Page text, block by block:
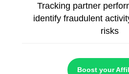
Tracking partner
identify fraudulent
risks
Boost your